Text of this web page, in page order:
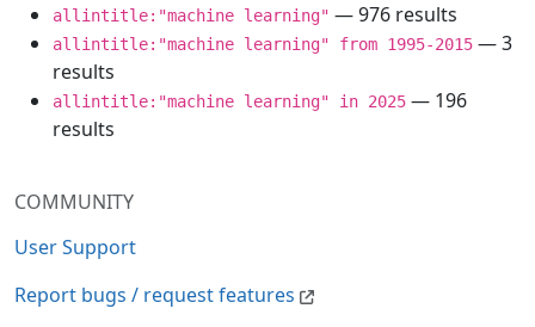
COMMUNITY
User Support
Report bugs / request features
allintitle:"machine learning" — 976 results
allintitle:"machine learning" from 1995-2015 — 3
results
allintitle:"machine learning" in 2025 — 196
results